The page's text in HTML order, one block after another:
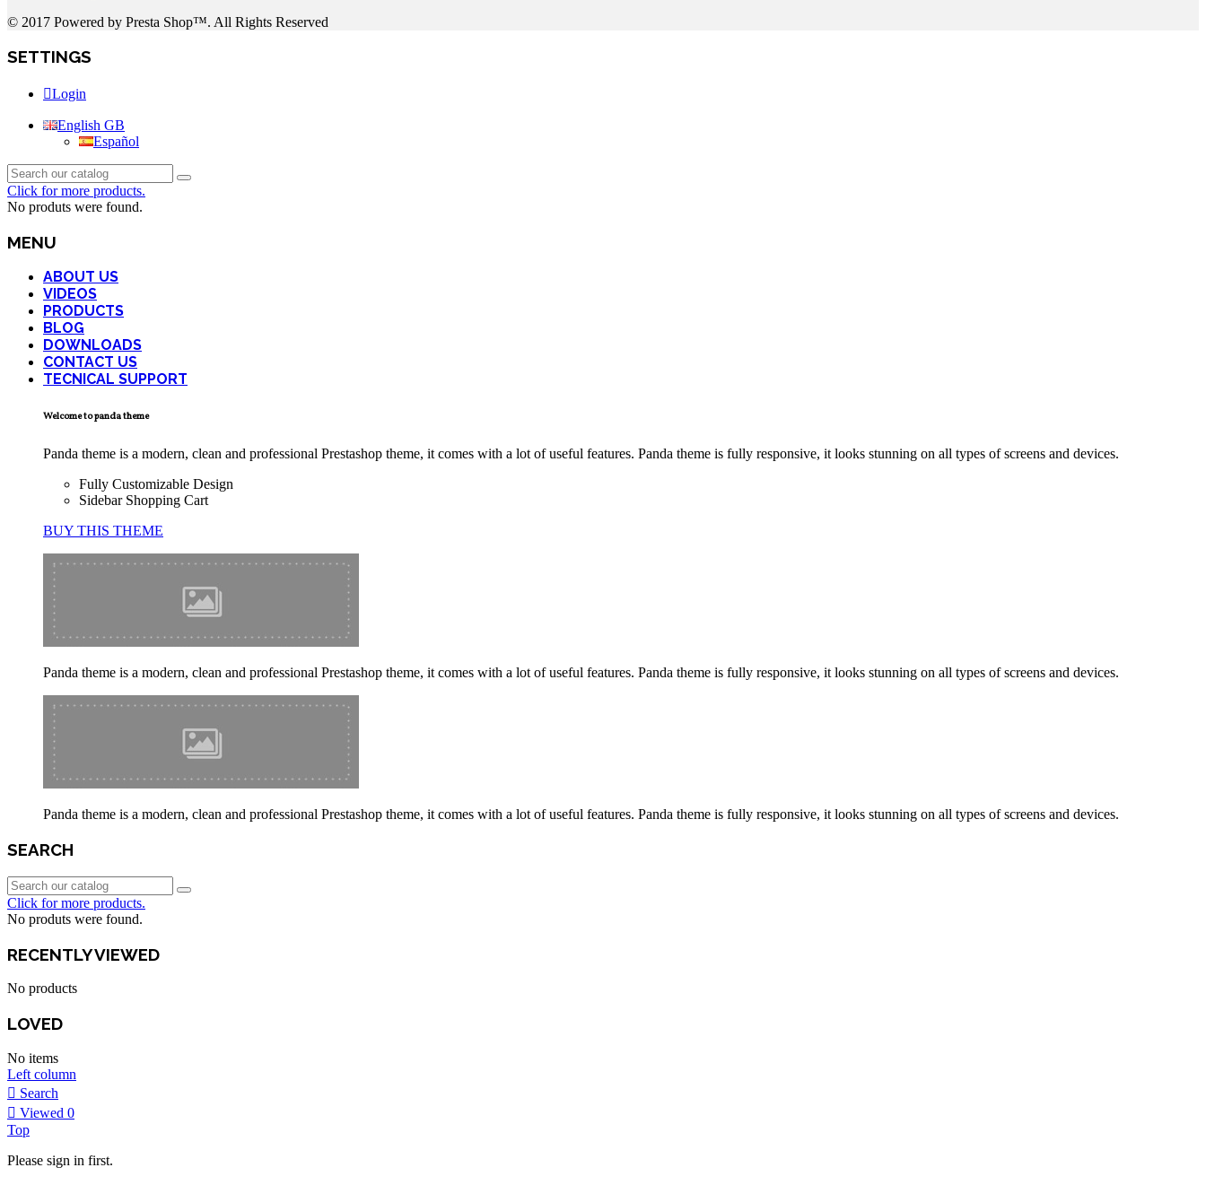
© 2017 Powered by Presta Shop™. All Rights Reserved
SETTINGS
Login
English GB
Español
Click for more products.
No produts were found.
MENU
ABOUT US
VIDEOS
PRODUCTS
BLOG
DOWNLOADS
CONTACT US
TECNICAL SUPPORT
Welcome to panda theme
Panda theme is a modern, clean and professional Prestashop theme, it comes with a lot of useful features. Panda theme is fully responsive, it looks stunning on all types of screens and devices.
Fully Customizable Design
Sidebar Shopping Cart
BUY THIS THEME
Panda theme is a modern, clean and professional Prestashop theme, it comes with a lot of useful features. Panda theme is fully responsive, it looks stunning on all types of screens and devices.
Panda theme is a modern, clean and professional Prestashop theme, it comes with a lot of useful features. Panda theme is fully responsive, it looks stunning on all types of screens and devices.
SEARCH
Click for more products.
No produts were found.
RECENTLY VIEWED
No products
LOVED
No items
Left column
Search
Viewed 0
Top
Please sign in first.